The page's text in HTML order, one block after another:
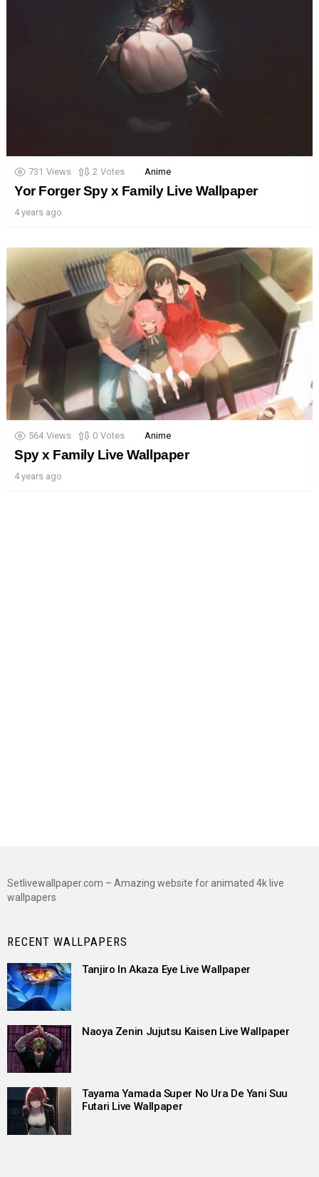
731 Views 2 Votes Anime
Yor Forger Spy x Family Live Wallpaper
4 years ago
564 Views 0 Votes Anime
Spy x Family Live Wallpaper
4 years ago
Setlivewallpaper.com – Amazing website for animated 4k live
wallpapers
RECENT WALLPAPERS
Tanjiro In Akaza Eye Live Wallpaper
Naoya Zenin Jujutsu Kaisen Live Wallpaper
Tayama Yamada Super No Ura De Yani Suu
Futari Live Wallpaper